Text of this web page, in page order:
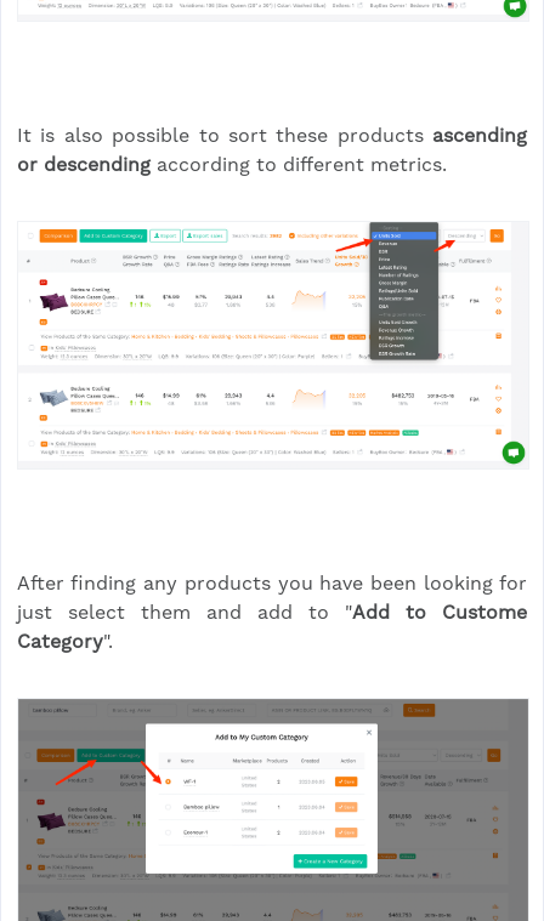
It is also possible to sort these products ascending
or descendingaccording to different metrics.
After finding any products you have been looking for
just select them and add to "Add to Custome
Category".